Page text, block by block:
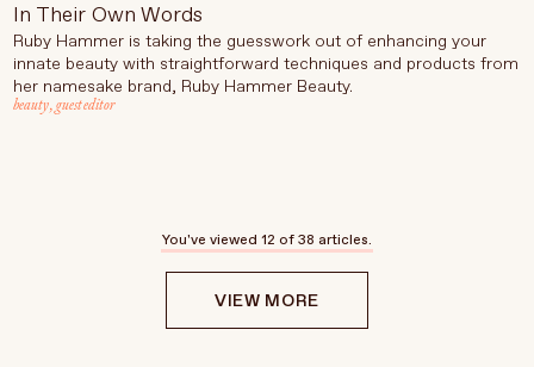
In Their Own Words
Ruby Hammer is taking the guesswork out of enhancing your
innate beauty with straightforward techniques and products from
her namesake brand, Ruby Hammer Beauty.
beauty,guest editor
You've viewed 12 of 38 articles.
VIEW MORE